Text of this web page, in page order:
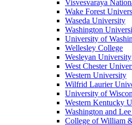
Visvesvaraya
Wake Forest
Waseda University
Washington
University of
Wellesley College
Wesleyan University
West Chester
Western University
Wilfrid Laurier
University of
Western Kentucky
Washington and
College of William